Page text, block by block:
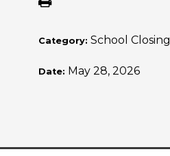
Category: School Closing
Date: May 28, 2026